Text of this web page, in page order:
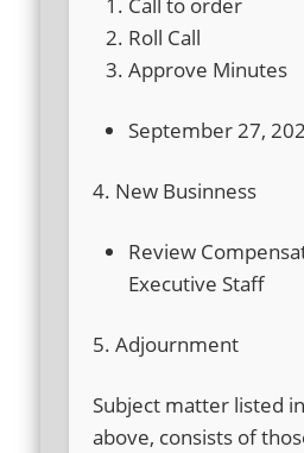
Roll Call
Approve Minutes
September 27,
4. New Businness
Review
Executive Staff
5. Adjournment
Subject matter listed
above, consists of